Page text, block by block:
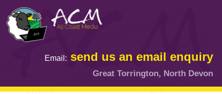
Email: send us an email enquiry
Great Torrington, North Devon